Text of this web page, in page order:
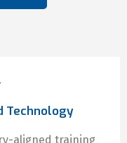
Technology
aligned training